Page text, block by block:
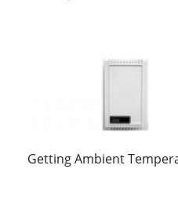
Getting Ambient